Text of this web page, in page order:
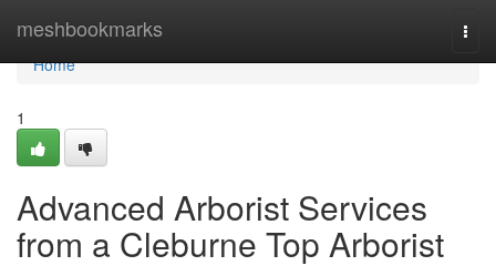
meshbookmarks
Home
Home
1
Advanced Arborist Services
from a Cleburne Top Arborist